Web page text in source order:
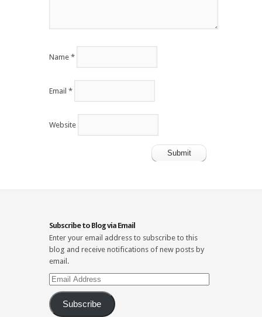
Name *
Email *
Website
Subscribe to Blog via Email
Enter your email address to subscribe to this
blog and receive notifications of new posts by
email.
Email
Address
Subscribe